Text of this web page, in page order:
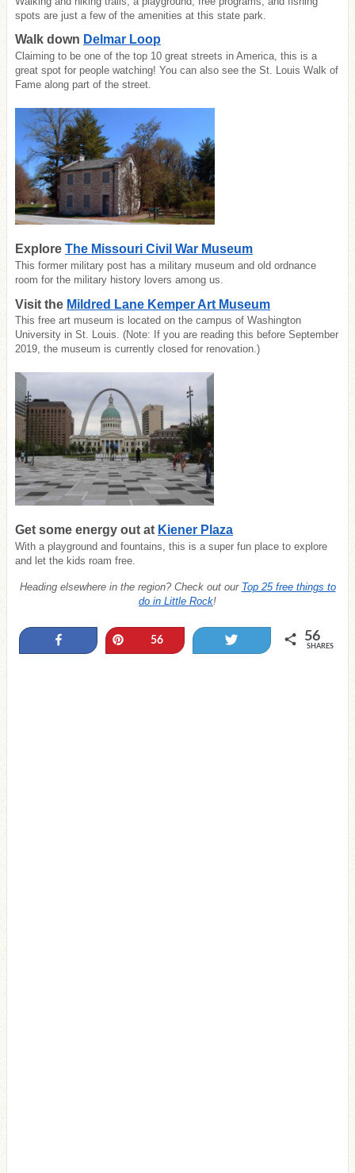
spots are just a few of the amenities at this state park.
Walk down Delmar Loop
Claiming to be one of the top 10 great streets in America, this is a
great spot for people watching! You can also see the St. Louis Walk of
Fame along part of the street.
Explore The Missouri Civil War Museum
This former military post has a military museum and old ordnance
room for the military history lovers among us.
Visit the Mildred Lane Kemper Art Museum
This free art museum is located on the campus of Washington
University in St. Louis. (Note: If you are reading this before September
2019, the museum is currently closed for renovation.)
Get some energy out at Kiener Plaza
With a playground and fountains, this is a super fun place to explore
and let the kids roam free.
Heading elsewhere in the region? Check out our Top 25 free things to
do in Little Rock!
56 56
SHARES